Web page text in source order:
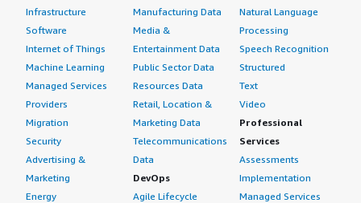
Infrastructure
Software
Internet of Things
Machine Learning
Managed Services
Providers
Migration
Security
Advertising &
Marketing
Energy
Manufacturing Data
Media &
Entertainment Data
Public Sector Data
Resources Data
Retail, Location &
Marketing Data
Telecommunications
Data
DevOps
Agile Lifecycle
Natural Language
Processing
Speech Recognition
Structured
Text
Video
Professional
Services
Assessments
Implementation
Managed Services